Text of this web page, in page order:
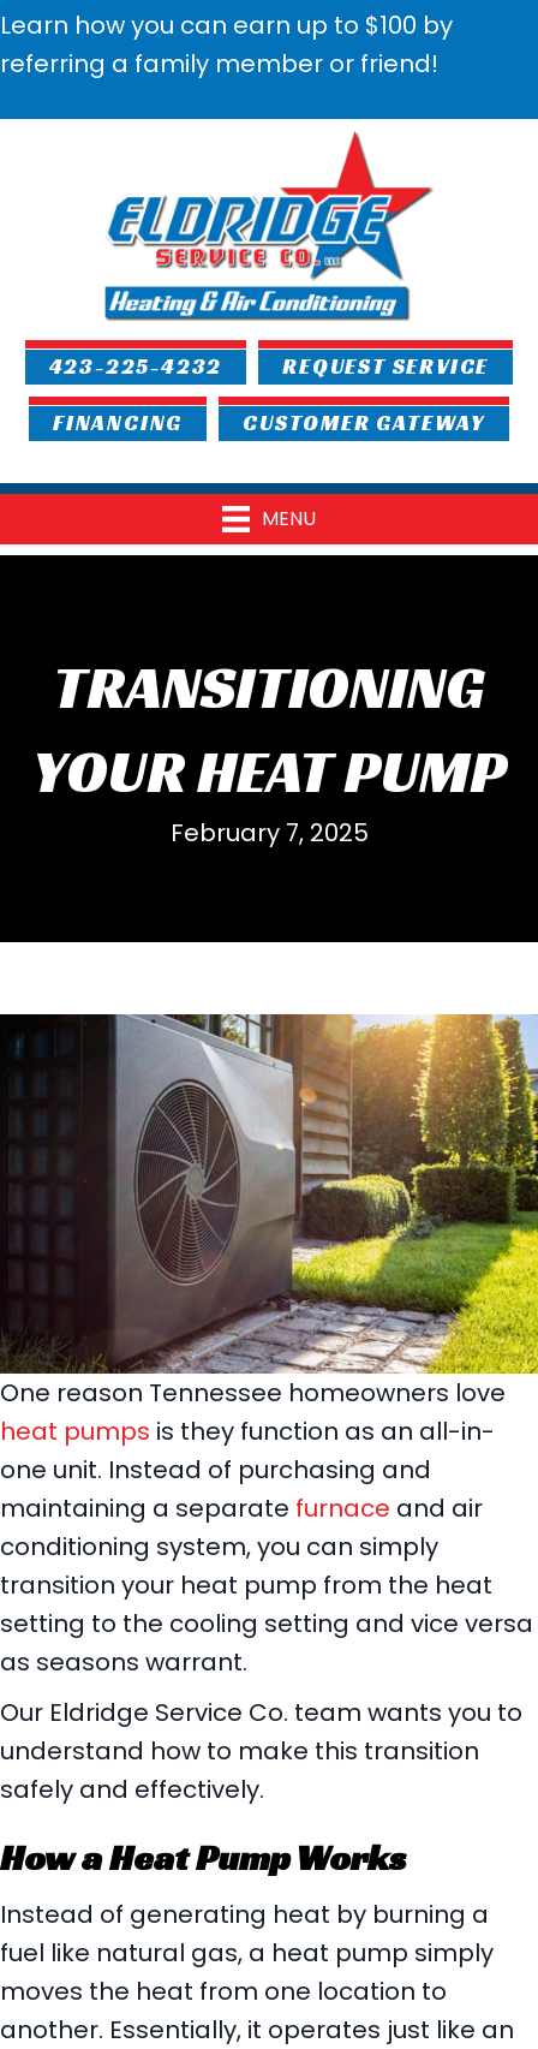
Learn how you can earn up to $100 by
referring a family member or friend!
423-225-4232 REQUEST SERVICE
FINANCING CUSTOMER GATEWAY
MENU
TRANSITIONING
YOUR HEAT PUMP
February 7, 2025
One reason Tennessee homeowners love
heat pumps is they function as an all-in-
one unit. Instead of purchasing and
maintaining a separate furnace and air
conditioning system, you can simply
transition your heat pump from the heat
setting to the cooling setting and vice versa
as seasons warrant.
Our Eldridge Service Co. team wants you to
understand how to make this transition
safely and effectively.
How a Heat Pump Works
Instead of generating heat by burning a
fuel like natural gas, a heat pump simply
moves the heat from one location to
another. Essentially, it operates just like an